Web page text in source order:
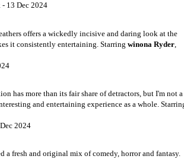
13 Dec 2024
offers a wickedly incisive and daring look at the
it consistently entertaining. Starring winona Ryder
has more than its fair share of detractors, but I'm not a
and entertaining experience as a whole.
2024
fresh and original mix of comedy, horror and fantasy.